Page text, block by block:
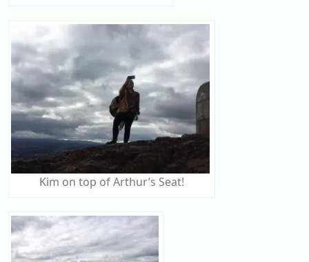
Kim on top of Arthur’s Seat!